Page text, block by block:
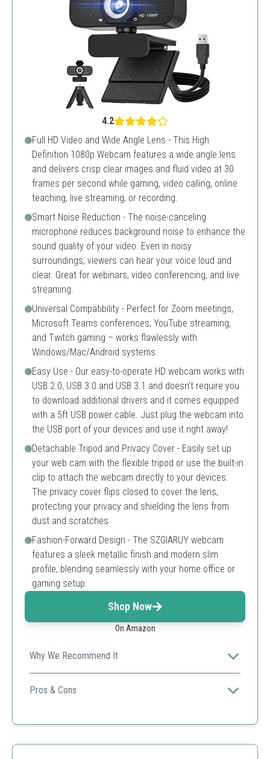
4.2
Full HD Video and Wide Angle Lens - This High
Definition 1080p Webcam features a wide angle lens
and delivers crisp clear images and fluid video at 30
frames per second while gaming, video calling, online
teaching, live streaming, or recording.
Smart Noise Reduction - The noise-canceling
microphone reduces background noise to enhance the
sound quality of your video. Even in noisy
surroundings, viewers can hear your voice loud and
clear. Great for webinars, video conferencing, and live
streaming.
Universal Compatibility - Perfect for Zoom meetings,
Microsoft Teams conferences, YouTube streaming,
and Twitch gaming – works flawlessly with
Windows/Mac/Android systems.
Easy Use - Our easy-to-operate HD webcam works with
USB 2.0, USB 3.0 and USB 3.1 and doesn't require you
to download additional drivers and it comes equipped
with a 5ft USB power cable. Just plug the webcam into
the USB port of your devices and use it right away!
Detachable Tripod and Privacy Cover - Easily set up
your web cam with the flexible tripod or use the built-in
clip to attach the webcam directly to your devices.
The privacy cover flips closed to cover the lens,
protecting your privacy and shielding the lens from
dust and scratches.
Fashion-Forward Design - The SZGIARUY webcam
features a sleek metallic finish and modern slim
profile, blending seamlessly with your home office or
gaming setup.
Shop Now
On Amazon
Why We Recommend It
Stylish design combined with full HD performance
perfect for modern offices and homes.
Pros & Cons
Exceptional design